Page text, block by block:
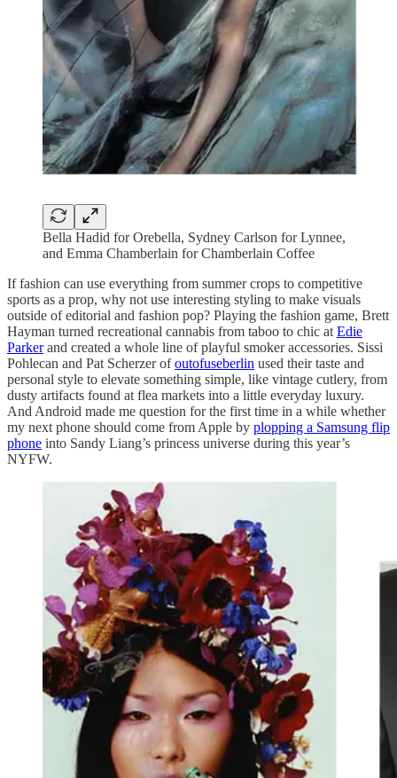
Bella Hadid for Orebella, Sydney Carlson for Lynnee,
and Emma Chamberlain for Chamberlain Coffee
If fashion can use everything from summer crops to competitive
sports as a prop, why not use interesting styling to make visuals
outside of editorial and fashion pop? Playing the fashion game, Brett
Hayman turned recreational cannabis from taboo to chic at Edie
Parkerand created a whole line of playful smoker accessories. Sissi
Pohlecan and Pat Scherzer ofoutofuseberlin used their taste and
personal style to elevate something simple, like vintage cutlery, from
dusty artifacts found at flea markets into a little everyday luxury.
And Android made me question for the first time in a while whether
my next phone should come from Apple by plopping a Samsung flip
phone into Sandy Liang’s princess universe during this year’s
NYFW.